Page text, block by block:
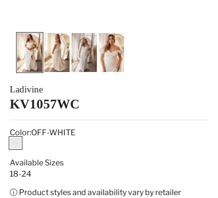
Ladivine
KV1057WC
Color:OFF-WHITE
OFF-WHITE
Available Sizes
18-24
ⓘ Product styles and availability vary by retailer